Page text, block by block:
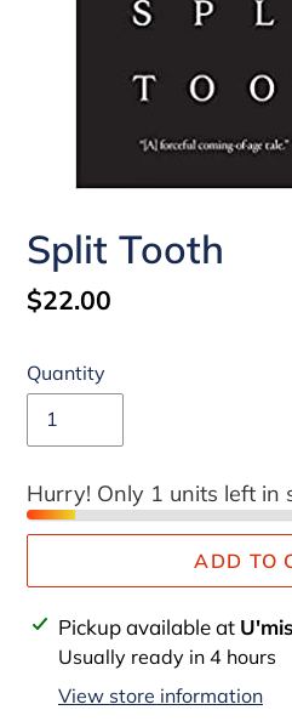
Split Tooth
Regular
$22.00
Quantity
Hurry! Only 1 units left in
ADD TO
Adding
product
Pickup available at
Usually ready in 4 hours
View store information